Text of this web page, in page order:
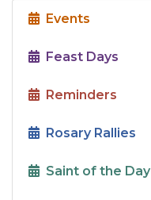
Events
Feast Days
Reminders
Rosary Rallies
Saint of the Day